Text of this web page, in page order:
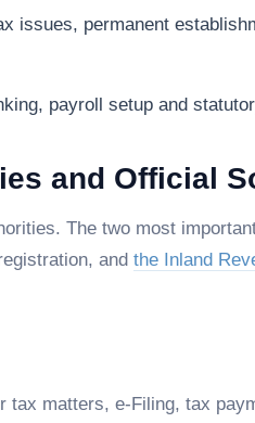
issues, permanent
payroll setup and
and Official
The two most
and the Inland
matters, e-Filing, tax